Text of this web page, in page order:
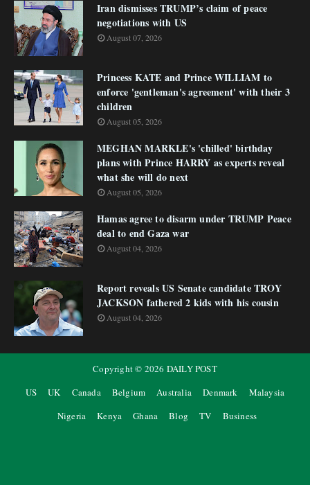
Iran dismisses TRUMP’s claim of peace
negotiations with US
August 07, 2026
Princess KATE and Prince WILLIAM to
enforce 'gentleman's agreement' with their 3
children
August 05, 2026
MEGHAN MARKLE's 'chilled' birthday
plans with Prince HARRY as experts reveal
what she will do next
August 05, 2026
Hamas agree to disarm under TRUMP Peace
deal to end Gaza war
August 04, 2026
Report reveals US Senate candidate TROY
JACKSON fathered 2 kids with his cousin
August 04, 2026
Copyright © 2026 DAILY POST
US
UK Canada Belgium Australia Denmark
Malaysia
Nigeria
Kenya Ghana Blog TV Business